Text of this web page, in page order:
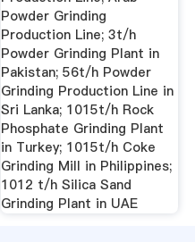
Powder Grinding
Production Line; 3t/h
Powder Grinding Plant in
Pakistan; 56t/h Powder
Grinding Production Line in
Sri Lanka; 1015t/h Rock
Phosphate Grinding Plant
in Turkey; 1015t/h Coke
Grinding Mill in Philippines;
1012 t/h Silica Sand
Grinding Plant in UAE